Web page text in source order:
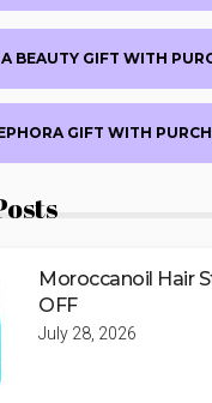
BEAUTY GIFT WITH
GIFT WITH
Moroccanoil Hair
OFF
July 28, 2026